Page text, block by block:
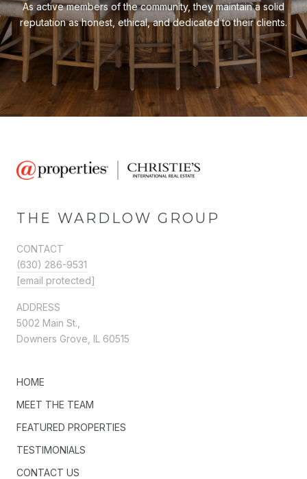
As active members of the community, they maintain a solid
reputation as honest, ethical, and dedicated to their clients.
THE WARDLOW GROUP
CONTACT
(630) 286-9531
[email protected]
ADDRESS
5002 Main St.,
Downers Grove, IL 60515
HOME
MEET THE TEAM
FEATURED PROPERTIES
TESTIMONIALS
CONTACT US